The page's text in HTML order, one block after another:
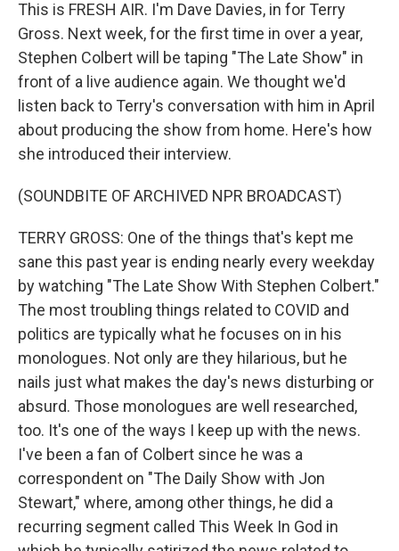
This is FRESH AIR. I'm Dave Davies, in for Terry
Gross. Next week, for the first time in over a year,
Stephen Colbert will be taping "The Late Show" in
front of a live audience again. We thought we'd
listen back to Terry's conversation with him in April
about producing the show from home. Here's how
she introduced their interview.
(SOUNDBITE OF ARCHIVED NPR BROADCAST)
TERRY GROSS: One of the things that's kept me
sane this past year is ending nearly every weekday
by watching "The Late Show With Stephen Colbert."
The most troubling things related to COVID and
politics are typically what he focuses on in his
monologues. Not only are they hilarious, but he
nails just what makes the day's news disturbing or
absurd. Those monologues are well researched,
too. It's one of the ways I keep up with the news.
I've been a fan of Colbert since he was a
correspondent on "The Daily Show with Jon
Stewart," where, among other things, he did a
recurring segment called This Week In God in